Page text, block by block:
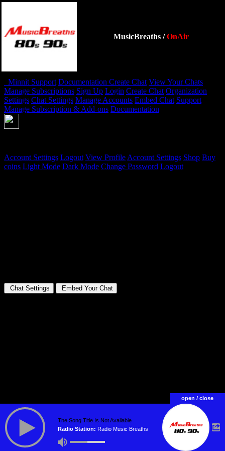
MusicBreaths /OnAir
open / close
The Song Title Is Not Available
Radio Station: Radio Music Breaths